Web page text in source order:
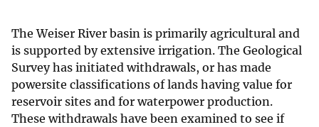
The Weiser River basin is primarily agricultural and
is supported by extensive irrigation. The Geological
Survey has initiated withdrawals, or has made
powersite classifications of lands having value for
reservoir sites and for waterpower production.
These withdrawals have been examined to see if